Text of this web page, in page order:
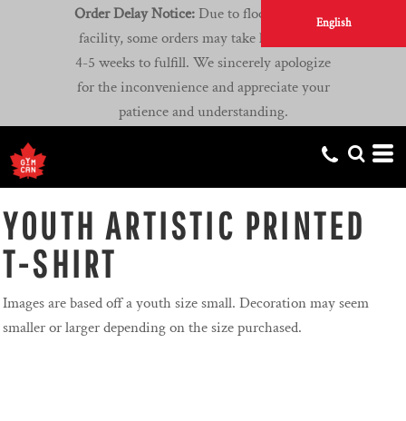
English
Order Delay Notice: Due to flooding at our
facility, some orders may take longer than
4-5 weeks to fulfill. We sincerely apologize
for the inconvenience and appreciate your
patience and understanding.
YOUTH ARTISTIC PRINTED
T-SHIRT
Images are based off a youth size small. Decoration may seem
smaller or larger depending on the size purchased.